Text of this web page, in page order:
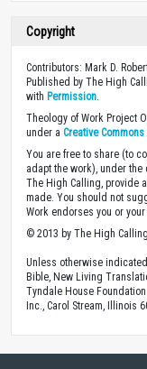
Copyright
Contributors: Mark D.
Published by The High
with Permission
Theology of Work Project
under a Creative
You are free to share (to
adapt the work), under
The High Calling, provide
made. You should not
Work endorses you or your
© 2013 by The High
Unless otherwise
Bible, New Living
Tyndale House
Inc., Carol Stream, Illinois